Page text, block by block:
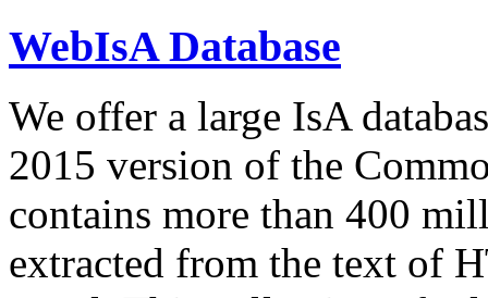
WebIsA Database
We offer a large IsA
2015 version of the
contains more than 400
extracted from the text of